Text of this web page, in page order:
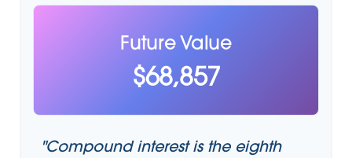
Future Value
$68,857
"Compound interest is the eighth